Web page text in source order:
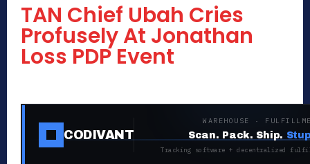
TAN Chief Ubah Cries
Profusely At Jonathan
Loss PDP Event
CODIVANT
WAREHOUSE ·
Scan. Pack. Ship.
Tracking software + decentralized